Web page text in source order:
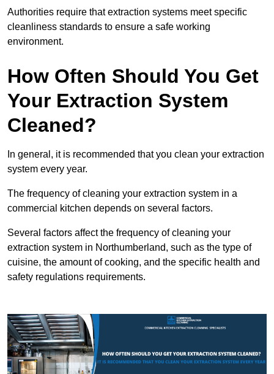
Authorities require that extraction systems meet specific
cleanliness standards to ensure a safe working
environment.
How Often Should You Get
Your Extraction System
Cleaned?
In general, it is recommended that you clean your extraction
system every year.
The frequency of cleaning your extraction system in a
commercial kitchen depends on several factors.
Several factors affect the frequency of cleaning your
extraction system in Northumberland, such as the type of
cuisine, the amount of cooking, and the specific health and
safety regulations requirements.